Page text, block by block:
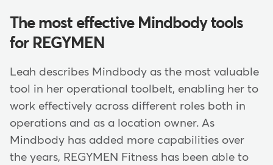
The most effective Mindbody tools
for REGYMEN
Leah describes Mindbody as the most valuable
tool in her operational toolbelt, enabling her to
work effectively across different roles both in
operations and as a location owner. As
Mindbody has added more capabilities over
the years, REGYMEN Fitness has been able to